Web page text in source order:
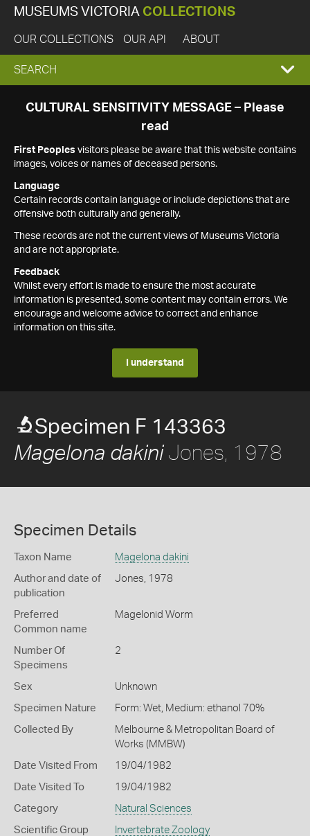
MUSEUMS VICTORIA COLLECTIONS
OUR COLLECTIONS OUR API ABOUT
EXPAND
SEARCH
SEARCH
CULTURAL SENSITIVITY MESSAGE – Please
read
First Peoples visitors please be aware that this website contains
images, voices or names of deceased persons.
Language
Certain records contain language or include depictions that are
offensive both culturally and generally.
These records are not the current views of Museums Victoria
and are not appropriate.
Feedback
Whilst every effort is made to ensure the most accurate
information is presented, some content may contain errors. We
encourage and welcome advice to correct and enhance
information on this site.
I understand
Specimen F 143363
Magelona dakiniJones, 1978
Specimen Details
Taxon Name Magelona dakini
Author and date of
publication
Jones, 1978
Preferred
Common name
Magelonid Worm
Number Of
Specimens
2
Sex Unknown
Specimen Nature Form: Wet, Medium: ethanol 70%
Collected By
Melbourne & Metropolitan Board of
Works (MMBW)
Date Visited From 19/04/1982
Date Visited To 19/04/1982
Category Natural Sciences
Scientific Group Invertebrate Zoology